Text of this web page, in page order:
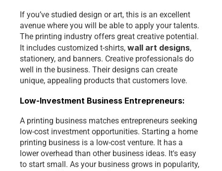
If you’ve studied design or art, this is an excellent
avenue where you will be able to apply your talents.
The printing industry offers great creative potential.
It includes customized t-shirts, wall art designs,
stationery, and banners. Creative professionals do
well in the business. Their designs can create
unique, appealing products that customers love.
Low-Investment Business Entrepreneurs:
A printing business matches entrepreneurs seeking
low-cost investment opportunities. Starting a home
printing business is a low-cost venture. It has a
lower overhead than other business ideas. It's easy
to start small. As your business grows in popularity,